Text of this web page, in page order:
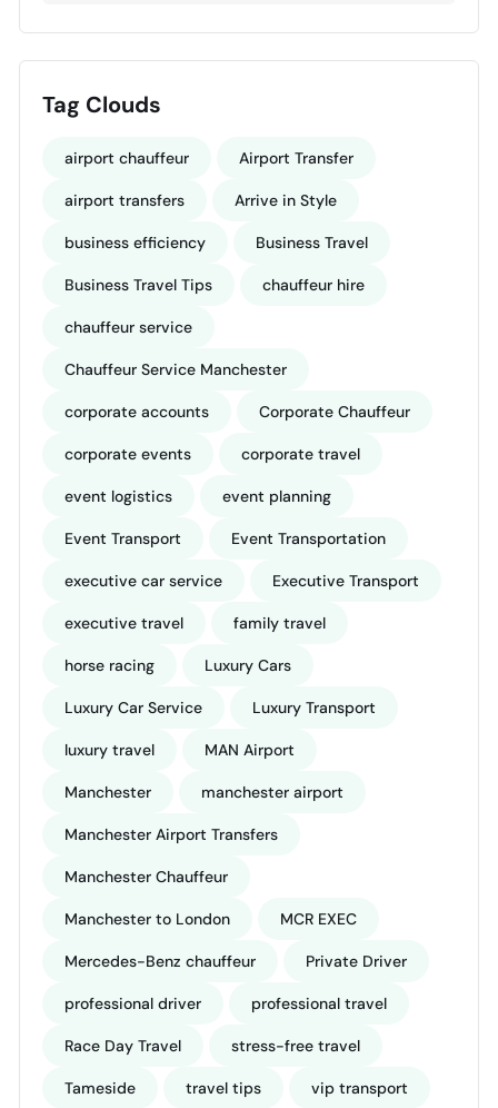
Tag Clouds
airport chauffeur Airport Transfer
airport transfers Arrive in Style
business efficiency Business Travel
Business Travel Tips chauffeur hire
chauffeur service
Chauffeur Service Manchester
corporate accounts Corporate Chauffeur
corporate events corporate travel
event logistics event planning
Event Transport Event Transportation
executive car service Executive Transport
executive travel family travel
horse racing Luxury Cars
Luxury Car Service Luxury Transport
luxury travel MAN Airport
Manchester manchester airport
Manchester Airport Transfers
Manchester Chauffeur
Manchester to London MCR EXEC
Mercedes-Benz chauffeur Private Driver
professional driver professional travel
Race Day Travel stress-free travel
Tameside travel tips vip transport